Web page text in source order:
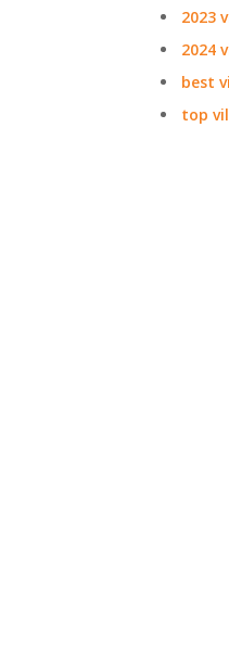
2023
2024
best
top